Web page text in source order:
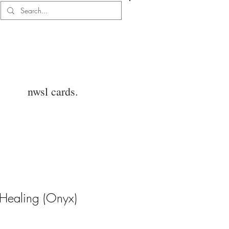
nwsl cards.
(Onyx)